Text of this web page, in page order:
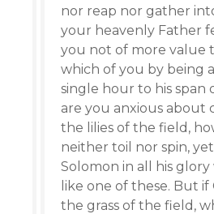
nor reap nor gather
your heavenly Father
you not of more value
which of you by being
single hour to his span
are you anxious about
the lilies of the field,
neither toil nor spin,
Solomon in all his glory
like one of these. But if
the grass of the field,